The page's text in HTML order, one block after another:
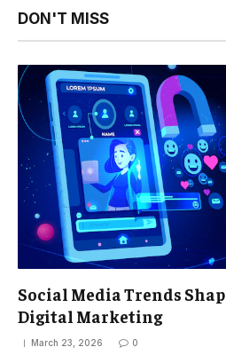
DON'T MISS
Social Media Trends
Digital Marketing
March 23, 2026 0